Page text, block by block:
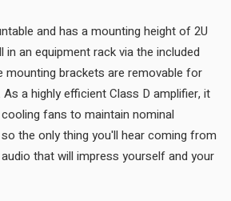
and has a mounting height of 2U
an equipment rack via the included
mounting brackets are removable for
a highly efficient Class D amplifier, it
fans to maintain nominal
the only thing you'll hear coming from
that will impress yourself and your